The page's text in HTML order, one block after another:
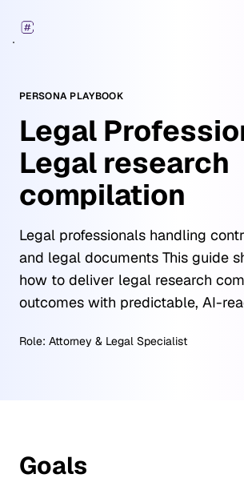
PERSONA PLAYBOOK
Legal
Legal research
compilation
Legal professionals handling
and legal documents This guide
how to deliver legal research
outcomes with predictable, AI-
Role: Attorney & Legal Specialist
Goals